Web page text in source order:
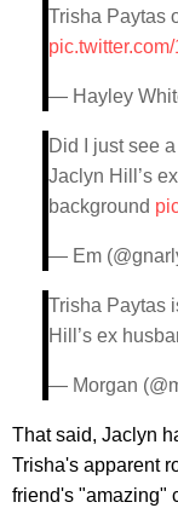
Trisha Paytas
— Hayley
Did I just see
Jaclyn Hill’s
background
— Em
Trisha Paytas
Hill’s ex
— Morgan
That said, Jaclyn
Trisha's apparent
friend's "amazing"